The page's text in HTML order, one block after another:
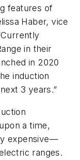
features of
Haber, vice
in their
in 2020
induction
3 years.”
a time,
expensive—
ranges.